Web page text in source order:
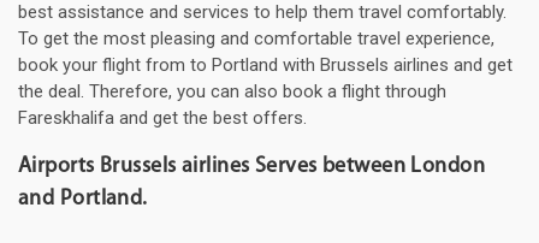
best assistance and services to help them travel comfortably.
To get the most pleasing and comfortable travel experience,
book your flight from to Portland with Brussels airlines and get
the deal. Therefore, you can also book a flight through
Fareskhalifa and get the best offers.
Airports Brussels airlines Serves between London
and Portland.